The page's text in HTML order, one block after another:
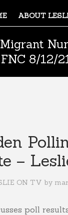
ABOUT
8/12/
–
ON TV by
poll